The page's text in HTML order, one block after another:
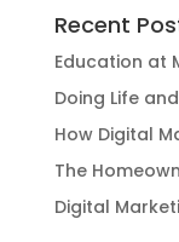
Recent
Education at
Doing Life
How Digital
The
Digital